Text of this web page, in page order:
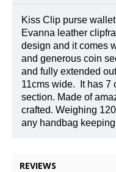
Kiss Clip purse
Evanna leather
design and it comes
and generous coin
and fully extended
11cms wide.
It has 7
section. Made of
crafted. Weighing
any handbag
REVIEWS